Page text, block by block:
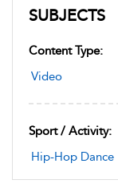
SUBJECTS
Content Type:
Video
Sport / Activity:
Hip-Hop Dance